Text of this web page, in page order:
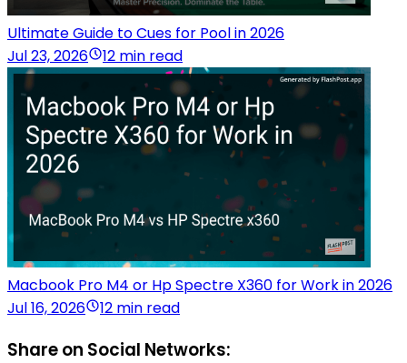
Ultimate Guide to Cues for Pool in 2026
Jul 23, 2026
12 min read
Macbook Pro M4 or Hp Spectre X360 for Work in 2026
Jul 16, 2026
12 min read
Share on Social Networks: